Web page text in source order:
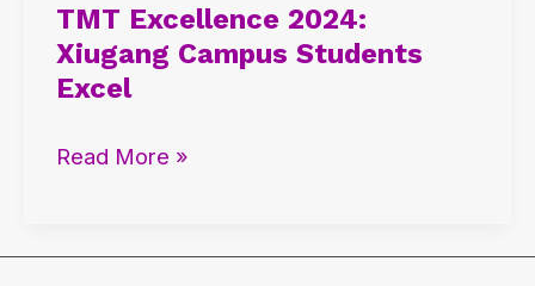
TMT Excellence 2024:
Xiugang Campus Students
Excel
2024:
Xiugang
Campus
Excel
Read More »